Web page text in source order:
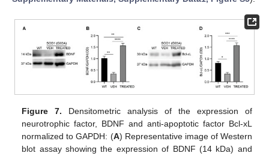
Figure 7. Densitometric analysis of the expression of
neurotrophic factor, BDNF and anti-apoptotic factor Bcl-xL
normalized to GAPDH: (A) Representative image of Western
blot assay showing the expression of BDNF (14 kDa) and